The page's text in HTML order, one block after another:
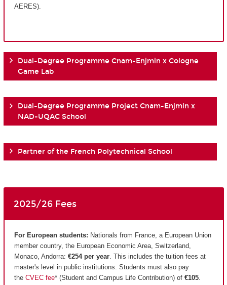
AERES).
Dual-Degree Programme Cnam-Enjmin x Cologne
Game Lab
Dual-Degree Programme Project Cnam-Enjmin x
NAD-UQAC School
Partner of the French Polytechnical School
2025/26 Fees
For European students: Nationals from France, a European Union
member country, the European Economic Area, Switzerland,
Monaco, Andorra: €254 per year. This includes the tuition fees at
master's level in public institutions. Students must also pay
the CVEC fee* (Student and Campus Life Contribution) of €105.